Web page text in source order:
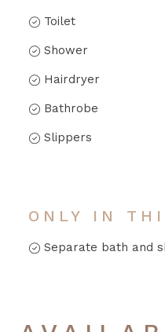
Toilet
Shower
Hairdryer
Bathrobe
Slippers
ONLY IN
Separate bath and